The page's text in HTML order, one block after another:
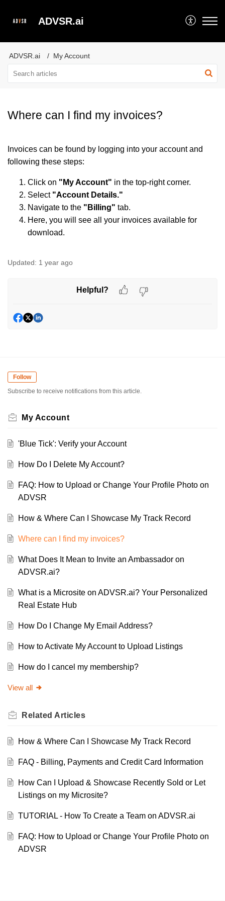
ADVSR.ai
ADVSR.ai My Account
Where can I find my invoices?
Invoices can be found by logging into your account and
following these steps:
Click on "My Account" in the top-right corner.
Select "Account Details."
Navigate to the "Billing" tab.
Here, you will see all your invoices available for
download.
Updated: 1 year ago
Helpful?
Follow
Subscribe to receive notifications from this article.
My Account
'Blue Tick': Verify your Account
How Do I Delete My Account?
FAQ: How to Upload or Change Your Profile Photo on
ADVSR
How & Where Can I Showcase My Track Record
Where can I find my invoices?
What Does It Mean to Invite an Ambassador on
ADVSR.ai?
What is a Microsite on ADVSR.ai? Your Personalized
Real Estate Hub
How Do I Change My Email Address?
How to Activate My Account to Upload Listings
How do I cancel my membership?
View all
Related Articles
How & Where Can I Showcase My Track Record
FAQ - Billing, Payments and Credit Card Information
How Can I Upload & Showcase Recently Sold or Let
Listings on my Microsite?
TUTORIAL - How To Create a Team on ADVSR.ai
FAQ: How to Upload or Change Your Profile Photo on
ADVSR